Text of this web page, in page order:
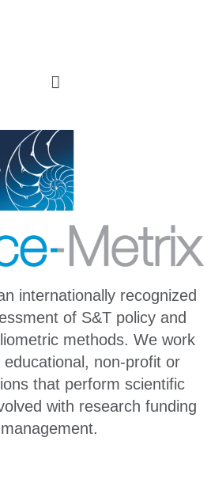
internationally recognized
of S&T policy and
methods. We work
non-profit or
that perform scientific
with research funding